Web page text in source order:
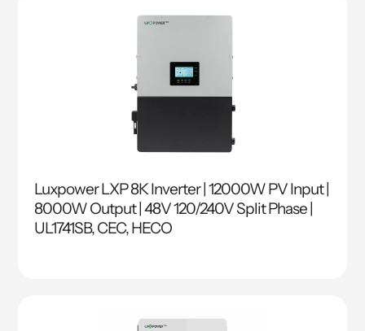
Luxpower LXP 8K Inverter | 12000W PV Input |
8000W Output | 48V 120/240V Split Phase |
UL1741SB, CEC, HECO